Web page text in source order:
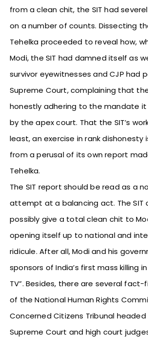
from a clean chit, the SIT had
on a number of counts. Dissecting
Tehelka proceeded to reveal how,
Modi, the SIT had damned itself as
survivor eyewitnesses and CJP had
Supreme Court, complaining that
honestly adhering to the mandate it
by the apex court. That the SIT’s
least, an exercise in rank dishonesty
from a perusal of its own report
Tehelka.
The SIT report should be read as a
attempt at a balancing act. The SIT
possibly give a total clean chit to
opening itself up to national and
ridicule. After all, Modi and his
sponsors of India’s first mass killing
TV”. Besides, there are several
of the National Human Rights
Concerned Citizens Tribunal
Supreme Court and high court